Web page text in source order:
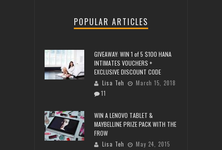
POPULAR ARTICLES
GIVEAWAY: WIN 1 of 5 $100 HANA
INTIMATES VOUCHERS +
EXCLUSIVE DISCOUNT CODE
Lisa Teh
March 15, 2018
11
WIN A LENOVO TABLET &
MAYBELLINE PRIZE PACK WITH THE
FROW
Lisa Teh
May 24, 2015